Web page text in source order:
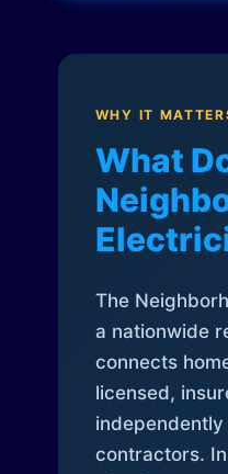
WHY IT
What
The
a nationwide
connects
licensed,
contractors.